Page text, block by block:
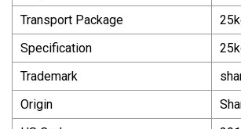
Transport Package
Specification
Trademark
Origin